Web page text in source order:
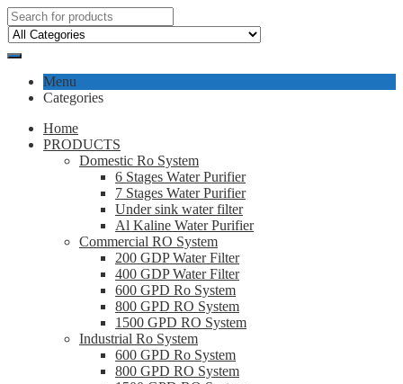
Menu
Categories
Home
PRODUCTS
Domestic Ro System
6 Stages Water Purifier
7 Stages Water Purifier
Under sink water filter
Al Kaline Water Purifier
Commercial RO System
200 GDP Water Filter
400 GDP Water Filter
600 GPD Ro System
800 GPD RO System
1500 GPD RO System
Industrial Ro System
600 GPD Ro System
800 GPD RO System